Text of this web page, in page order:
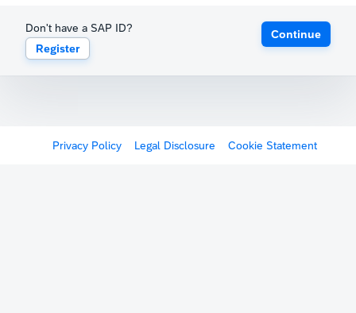
Don't have a SAP ID?
Register
Continue
Privacy Policy Legal Disclosure Cookie Statement